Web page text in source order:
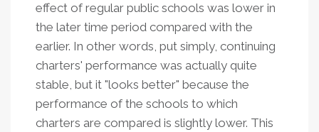
effect of regular public schools was lower in
the later time period compared with the
earlier. In other words, put simply, continuing
charters' performance was actually quite
stable, but it "looks better" because the
performance of the schools to which
charters are compared is slightly lower. This